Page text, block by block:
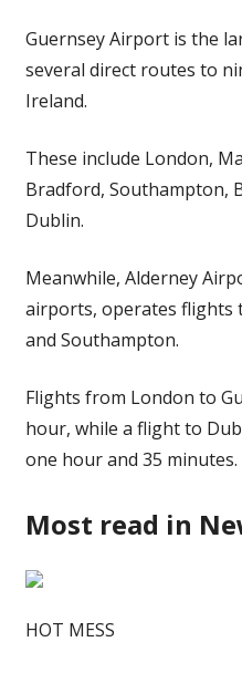
Guernsey Airport is the
several direct routes to
Ireland.
These include London,
Bradford, Southampton,
Dublin.
Meanwhile, Alderney
airports, operates flights
and Southampton.
Flights from London to
hour, while a flight to
one hour and 35 minutes.
Most read in
HOT MESS